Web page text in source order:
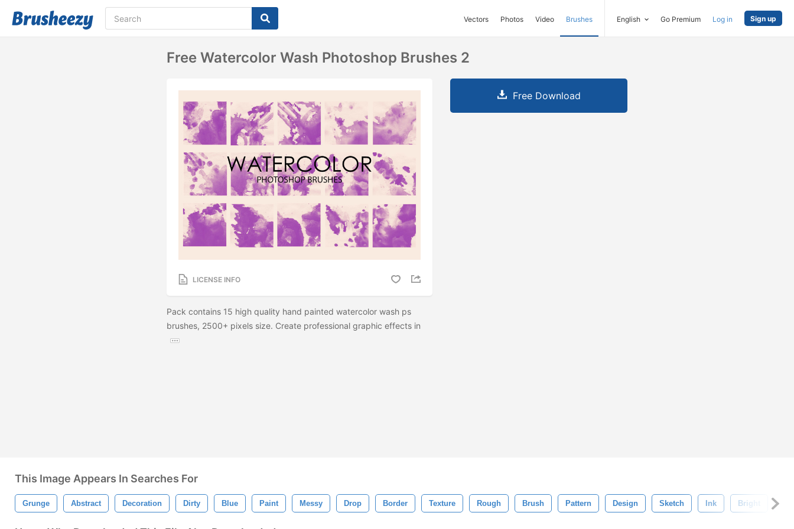
Vectors Photos Video Brushes English Go Premium Log in Sign up
Free Watercolor Wash Photoshop Brushes 2
LICENSE INFO
Pack contains 15 high quality hand painted watercolor wash ps
brushes, 2500+ pixels size. Create professional graphic effects in
Free Download
This Image Appears In Searches For
Grunge Abstract Decoration Dirty Blue Paint Messy Drop Border Texture Rough Brush Pattern Design Sketch Ink Bright